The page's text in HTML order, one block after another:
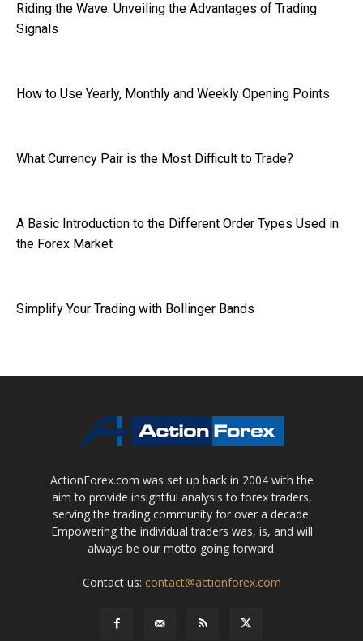
Riding the Wave: Unveiling the Advantages of Trading
Signals
How to Use Yearly, Monthly and Weekly Opening Points
What Currency Pair is the Most Difficult to Trade?
A Basic Introduction to the Different Order Types Used in
the Forex Market
Simplify Your Trading with Bollinger Bands
ActionForex.com was set up back in 2004 with the
aim to provide insightful analysis to forex traders,
serving the trading community for over a decade.
Empowering the individual traders was, is, and will
always be our motto going forward.
Contact us: contact@actionforex.com